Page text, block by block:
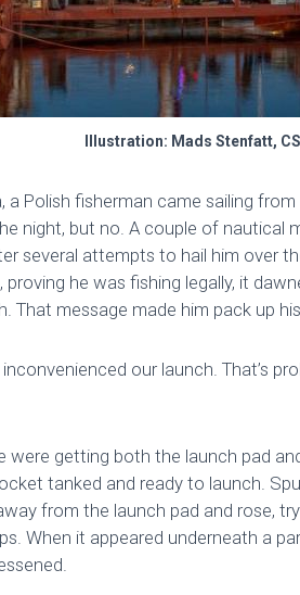
Illustration: Mads Stenfatt, CS
a Polish fisherman came sailing
night, but no. A couple of nautical
several attempts to hail him over
proving he was fishing legally, it
That message made him pack up
our launch. That’s
were getting both the launch pad
tanked and ready to launch.
from the launch pad and rose,
When it appeared underneath a